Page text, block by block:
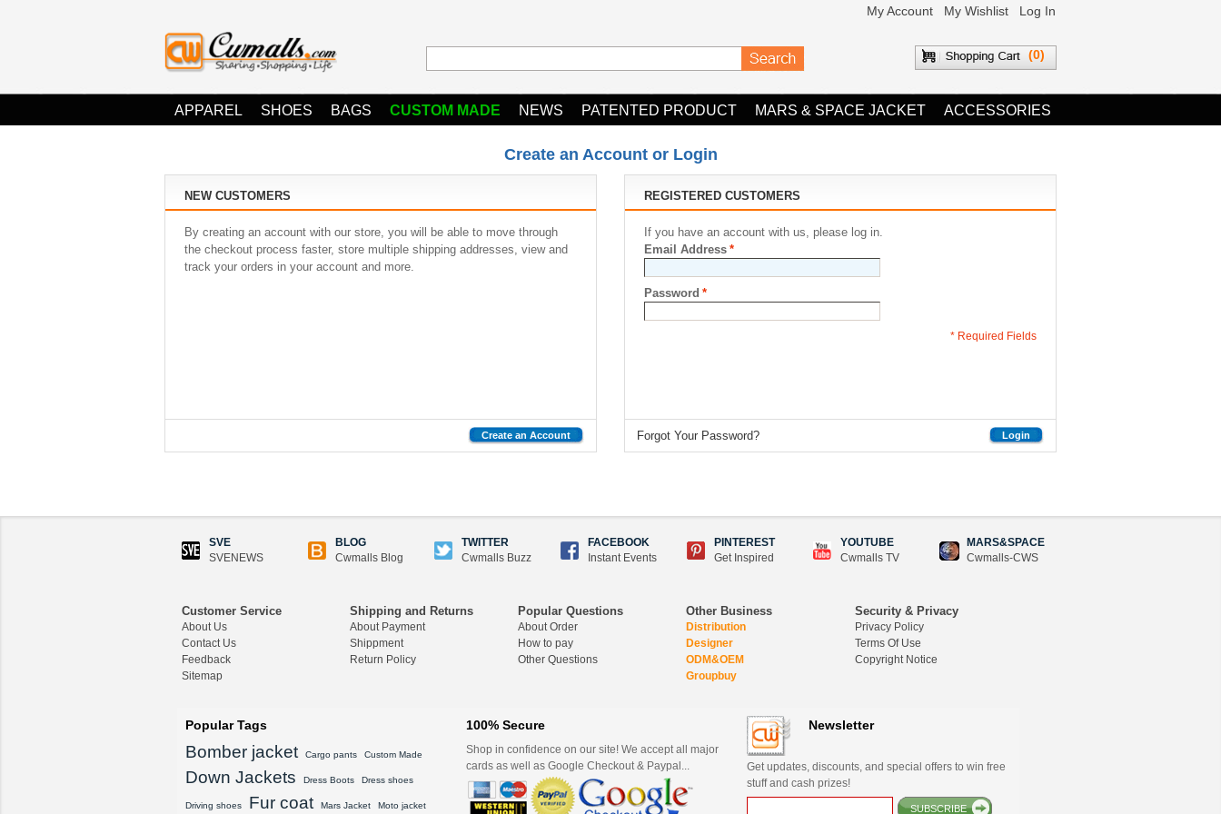
My Account My Wishlist Log In
(0)
APPAREL SHOES BAGS CUSTOM MADE NEWS PATENTED PRODUCT MARS & SPACE JACKET ACCESSORIES
Create an Account or Login
NEW CUSTOMERS
By creating an account with our store, you will be able to move through
the checkout process faster, store multiple shipping addresses, view and
track your orders in your account and more.
REGISTERED CUSTOMERS
If you have an account with us, please log in.
*
Email Address
*
Password
* Required Fields
Create an Account Forgot Your Password? Login
SVE
SVENEWS
BLOG
Cwmalls Blog
TWITTER
Cwmalls Buzz
FACEBOOK
Instant Events
PINTEREST
Get Inspired
YOUTUBE
Cwmalls TV
MARS&SPACE
Cwmalls-CWS
Customer Service
About Us
Contact Us
Feedback
Sitemap
Shipping and Returns
About Payment
Shippment
Return Policy
Popular Questions
About Order
How to pay
Other Questions
Other Business
Distribution
Designer
ODM&OEM
Groupbuy
Security & Privacy
Privacy Policy
Terms Of Use
Copyright Notice
Popular Tags
Bomber jacket Cargo pants Custom Made
Down Jackets Dress Boots Dress shoes
Driving shoes Fur coat Mars Jacket Moto jacket
100% Secure
Shop in confidence on our site! We accept all major
cards as well as Google Checkout & Paypal...
Newsletter
Get updates, discounts, and special offers to win free
stuff and cash prizes!
SUBSCRIBE